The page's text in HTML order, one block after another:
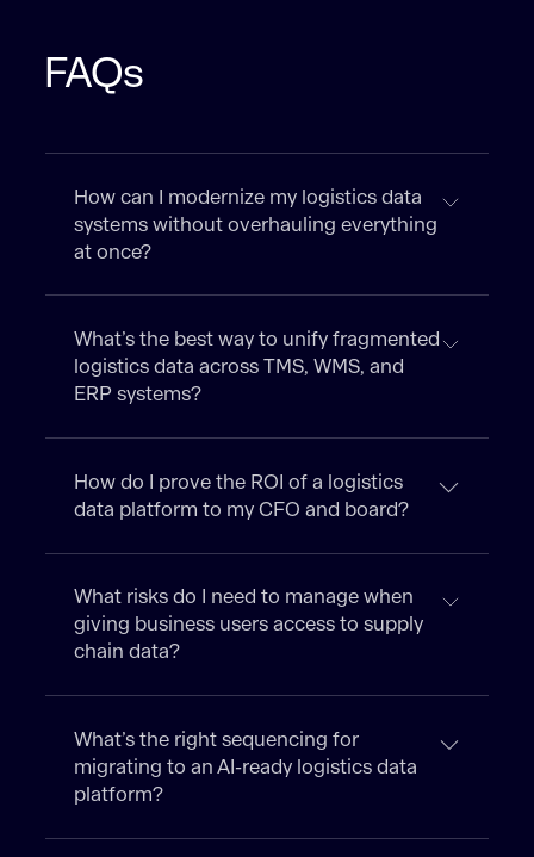
FAQs
How can I modernize my logistics data
systems without overhauling everything
at once?
What’s the best way to unify fragmented
logistics data across TMS, WMS, and
ERP systems?
How do I prove the ROI of a logistics
data platform to my CFO and board?
What risks do I need to manage when
giving business users access to supply
chain data?
What’s the right sequencing for
migrating to an AI-ready logistics data
platform?